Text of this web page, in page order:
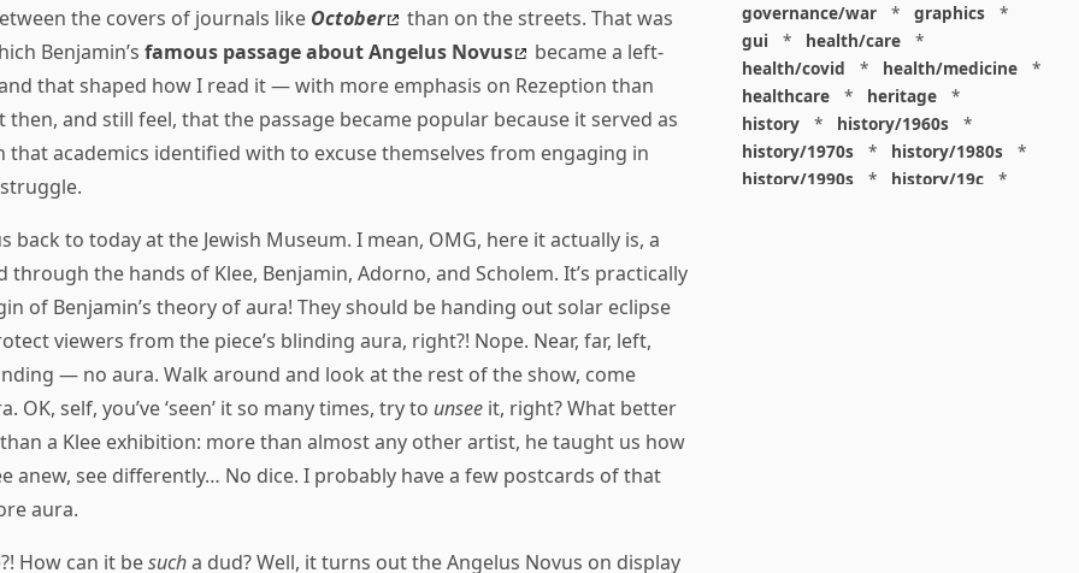
the covers of journals like October
than on the streets. That was
Benjamin’s famous passage about Angelus Novus
became a left-
that shaped how I read it — with more emphasis on Rezeption than
and still feel, that the passage became popular because it served as
that academics identified with to excuse themselves from engaging in
back to today at the Jewish Museum. I mean, OMG, here it actually is, a
through the hands of Klee, Benjamin, Adorno, and Scholem. It’s practically
of Benjamin’s theory of aura! They should be handing out solar eclipse
viewers from the piece’s blinding aura, right?! Nope. Near, far, left,
— no aura. Walk around and look at the rest of the show, come
OK, self, you’ve ‘seen’ it so many times, try to unsee it, right? What better
a Klee exhibition: more than almost any other artist, he taught us how
anew, see differently… No dice. I probably have a few postcards of that
aura.
How can it besucha dud? Well, it turns out the Angelus Novus on display
governance/war
* graphics
*
gui
* health/care
*
health/covid
* health/medicine
*
healthcare
* heritage
*
history
* history/1960s
*
history/1970s
* history/1980s
*
history/1990s
* history/19c
*